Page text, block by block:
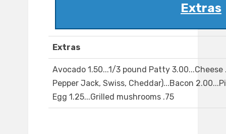
Extras
Extras
Avocado 1.50...1/3 pound Patty 3.00...Cheese
Pepper Jack, Swiss, Cheddar)...Bacon
Egg 1.25...Grilled mushrooms .75